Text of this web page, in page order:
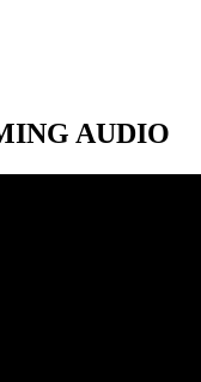
AUDIO